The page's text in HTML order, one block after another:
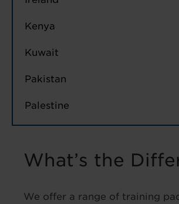
Kenya
Kuwait
Pakistan
Palestine
What’s the
We offer a range of training